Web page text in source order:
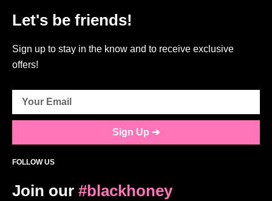
Let's be friends!
Sign up to stay in the know and to receive exclusive
offers!
Sign Up ➔
FOLLOW US
Join our #blackhoney